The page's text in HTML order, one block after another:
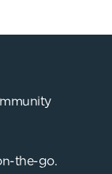
the-go.